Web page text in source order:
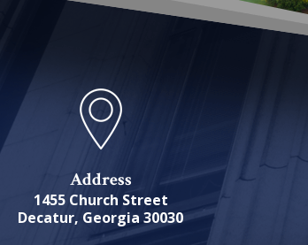
Address
1455 Church Street
Decatur, Georgia 30030